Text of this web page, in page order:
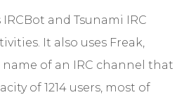
and Tsunami IRC
It also uses Freak,
name of an IRC channel that
of 1214 users, most of